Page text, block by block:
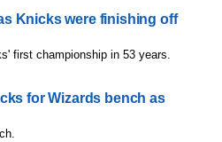
Knicks were finishing off
first championship in 53 years.
for Wizards bench as